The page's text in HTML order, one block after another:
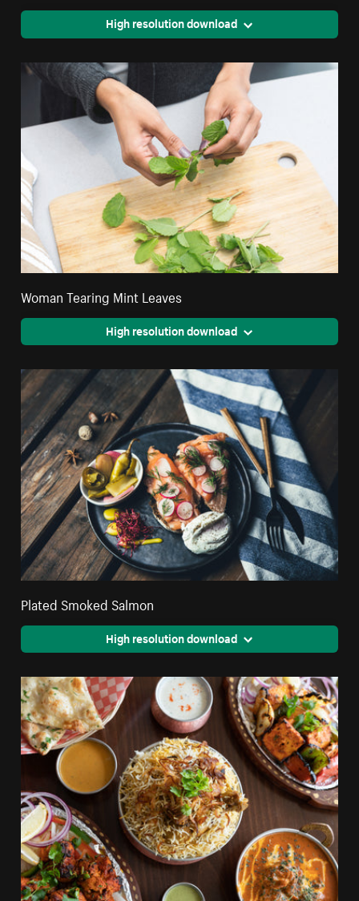
High resolution download
Woman Tearing Mint Leaves
High resolution download
Plated Smoked Salmon
High resolution download